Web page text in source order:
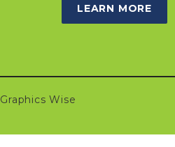
LEARN MORE
Graphics Wise